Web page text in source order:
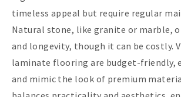
timeless appeal but require regular
Natural stone, like granite or marble,
and longevity, though it can be costly.
laminate flooring are budget-friendly,
and mimic the look of premium